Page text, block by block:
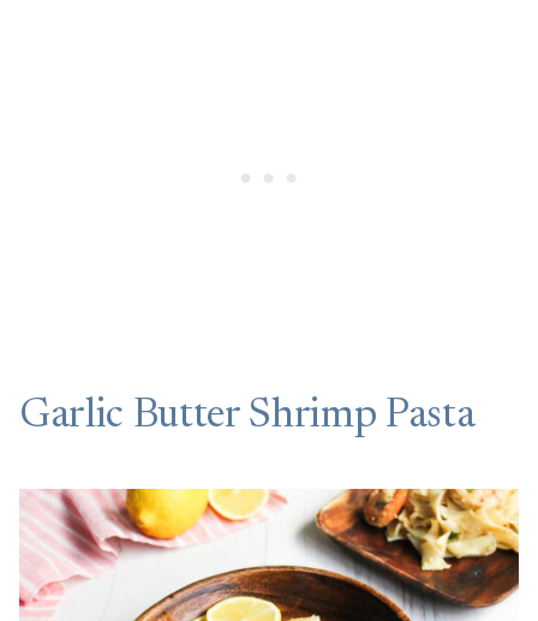
Garlic Butter Shrimp Pasta